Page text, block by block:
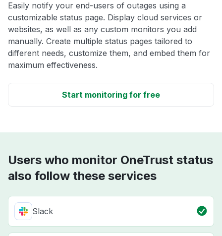
Easily notify your end-users of outages using a
customizable status page. Display cloud services or
websites, as well as any custom monitors you add
manually. Create multiple status pages tailored to
different needs, customize them, and embed them for
maximum effectiveness.
Start monitoring for free
Users who monitor OneTrust status
also follow these services
Slack